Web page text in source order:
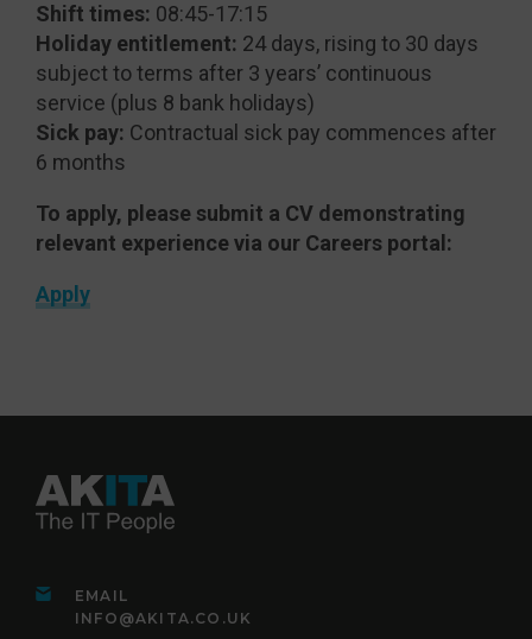
Shift times: 08:45-17:15
Holiday entitlement: 24 days, rising to 30 days
subject to terms after 3 years’ continuous
service (plus 8 bank holidays)
Sick pay: Contractual sick pay commences after
6 months
To apply, please submit a CV demonstrating
relevant experience via our Careers portal:
Apply
EMAIL
INFO@AKITA.CO.UK